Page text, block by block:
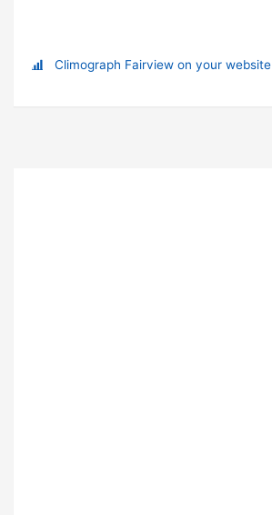
Climograph Fairview on your website